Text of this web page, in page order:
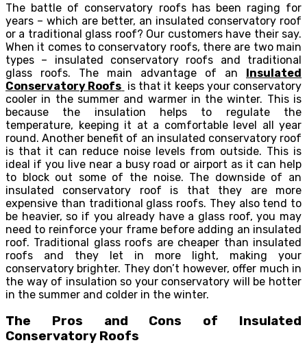
The battle of conservatory roofs has been raging for
years – which are better, an insulated conservatory roof
or a traditional glass roof? Our customers have their say.
When it comes to conservatory roofs, there are two main
types – insulated conservatory roofs and traditional
glass roofs. The main advantage of an Insulated
Conservatory Roofs is that it keeps your conservatory
cooler in the summer and warmer in the winter. This is
because the insulation helps to regulate the
temperature, keeping it at a comfortable level all year
round. Another benefit of an insulated conservatory roof
is that it can reduce noise levels from outside. This is
ideal if you live near a busy road or airport as it can help
to block out some of the noise. The downside of an
insulated conservatory roof is that they are more
expensive than traditional glass roofs. They also tend to
be heavier, so if you already have a glass roof, you may
need to reinforce your frame before adding an insulated
roof. Traditional glass roofs are cheaper than insulated
roofs and they let in more light, making your
conservatory brighter. They don’t however, offer much in
the way of insulation so your conservatory will be hotter
in the summer and colder in the winter.
The Pros and Cons of Insulated
Conservatory Roofs